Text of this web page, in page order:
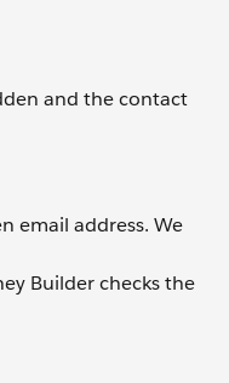
and the contact
email address. We
Builder checks the